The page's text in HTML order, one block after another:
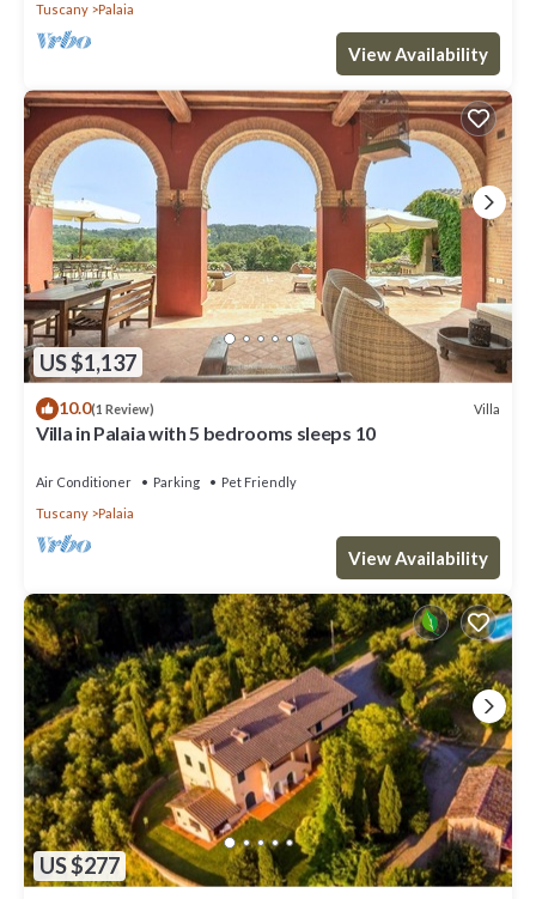
Tuscany
Palaia
View Availability
US $1,137
10.0(1 Review) Villa
Villa in Palaia with 5 bedrooms sleeps 10
Air Conditioner Parking
Pet Friendly
Tuscany
Palaia
View Availability
US $277